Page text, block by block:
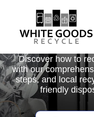
White
Discover how to
with our
steps, and local
friendly